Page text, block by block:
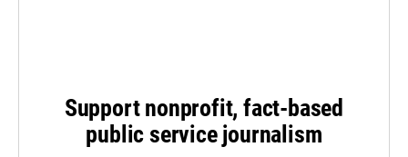
Support nonprofit, fact-based
public service journalism